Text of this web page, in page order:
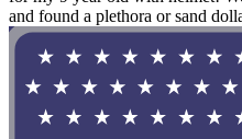
and found a plethora or sand